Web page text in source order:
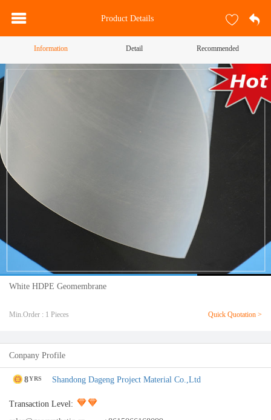
Product Details
Information Detail Recommended
White HDPE Geomembrane
Min.Order : 1 Pieces Quick Quotation >
Conpany Profile
8YRS Shandong Dageng Project Material Co.,Ltd
Transaction Level: